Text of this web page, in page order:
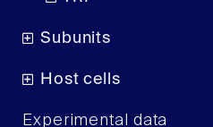
Subunits
Host cells
Experimental data